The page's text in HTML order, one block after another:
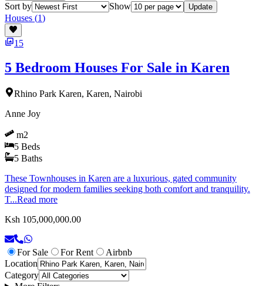
Sort by Show Update
Houses (1)
15
5 Bedroom Houses For Sale in Karen
Rhino Park Karen, Karen, Nairobi
Anne Joy
m2
5 Beds
5 Baths
These Townhouses in Karen are a luxurious, gated community
designed for modern families seeking both comfort and tranquility.
T...Read more
Ksh 105,000,000.00
For Sale For Rent
Airbnb
Location
Category